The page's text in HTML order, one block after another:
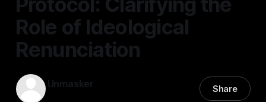
Role of Ideological
Renunciation
Unmasker Share